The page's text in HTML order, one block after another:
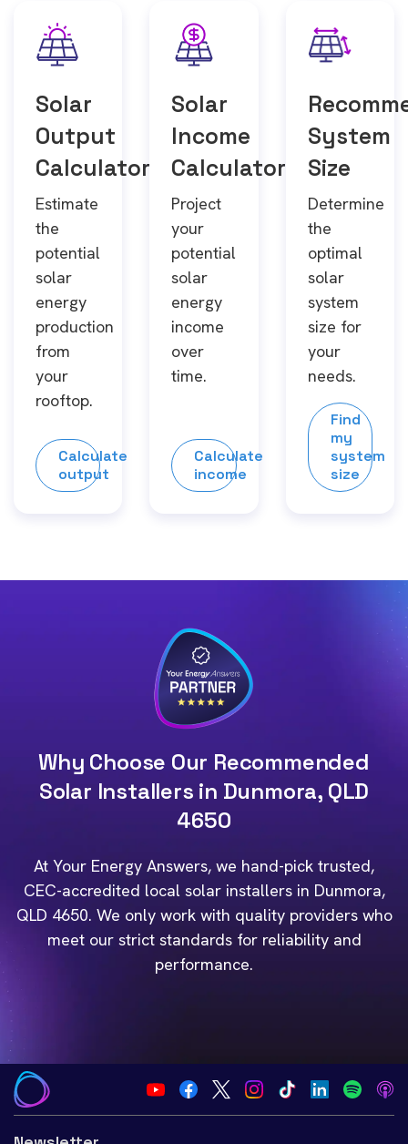
Solar
Output
Calculator
Estimate
the
potential
solar
energy
production
from
your
rooftop.
Calculate
output
Solar
Income
Calculator
Project
your
potential
solar
energy
income
over
time.
Calculate
income
System
Size
Determine
the
optimal
solar
system
size for
your
needs.
Find
my
system
size
Why Choose Our Recommended
Solar Installers in Dunmora, QLD
4650
At Your Energy Answers, we hand-pick trusted,
CEC-accredited local solar installers in Dunmora,
QLD 4650. We only work with quality providers who
meet our strict standards for reliability and
performance.